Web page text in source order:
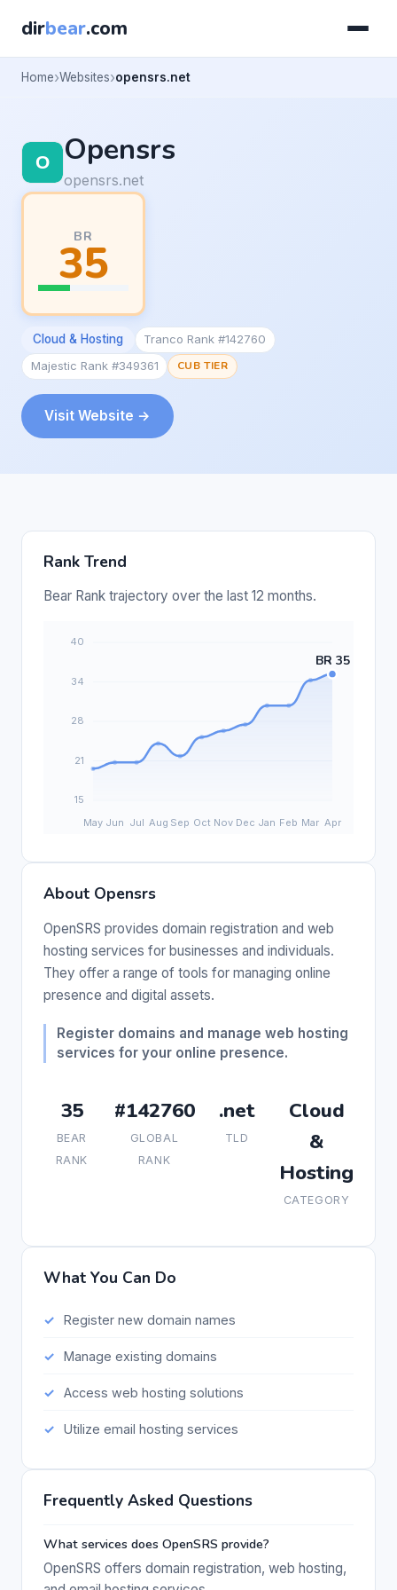
dirbear.com
Home Websites opensrs.net
Opensrs
opensrs.net
BR
35
Cloud & Hosting
Tranco Rank #142760
Majestic Rank #349361
CUB TIER
Visit Website →
Rank Trend
Bear Rank trajectory over the last 12 months.
About Opensrs
OpenSRS provides domain registration and web
hosting services for businesses and individuals.
They offer a range of tools for managing online
presence and digital assets.
Register domains and manage web hosting
services for your online presence.
35
BEAR
RANK
#142760
GLOBAL
RANK
.net
TLD
Cloud
&
Hosting
CATEGORY
What You Can Do
Register new domain names
Manage existing domains
Access web hosting solutions
Utilize email hosting services
Frequently Asked Questions
What services does OpenSRS provide?
OpenSRS offers domain registration, web hosting,